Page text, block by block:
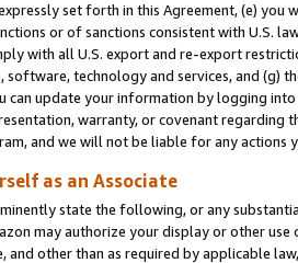
set forth in this Agreement, (e)
or of sanctions consistent with U.S.
with all U.S. export and re-export
technology and services, and (g)
can update your information by logging
warranty, or covenant regarding
and we will not be liable for any actions
as an Associate
state the following, or any
may authorize your display or other use
and other than as required by applicable